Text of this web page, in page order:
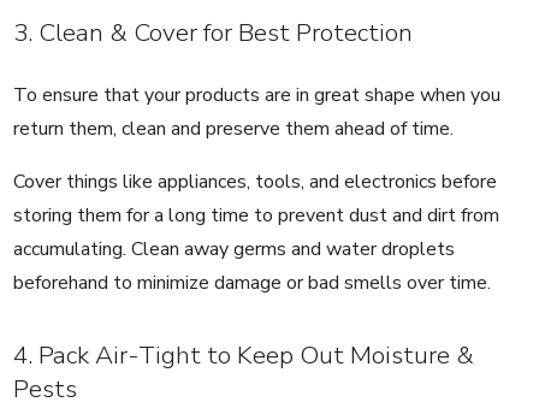
3. Clean & Cover for Best Protection
To ensure that your products are in great shape when you
return them, clean and preserve them ahead of time.
Cover things like appliances, tools, and electronics before
storing them for a long time to prevent dust and dirt from
accumulating. Clean away germs and water droplets
beforehand to minimize damage or bad smells over time.
4. Pack Air-Tight to Keep Out Moisture &
Pests